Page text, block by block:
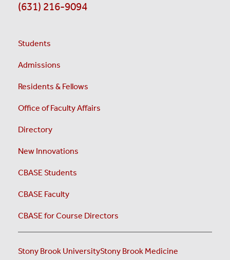
(631) 216-9094
Students
Admissions
Residents & Fellows
Office of Faculty Affairs
Directory
New Innovations
CBASE Students
CBASE Faculty
CBASE for Course Directors
Stony Brook UniversityStony Brook Medicine